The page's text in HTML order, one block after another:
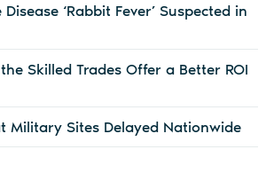
‘Rabbit Fever’ Suspected in
Skilled Trades Offer a Better ROI
Military Sites Delayed Nationwide